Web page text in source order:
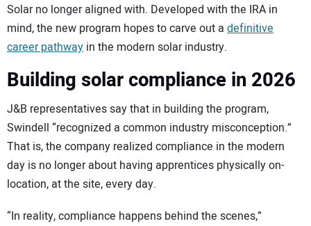
Solar no longer aligned with. Developed with the IRA in
mind, the new program hopes to carve out a definitive
career pathway in the modern solar industry.
Building solar compliance in 2026
J&B representatives say that in building the program,
Swindell “recognized a common industry misconception.”
That is, the company realized compliance in the modern
day is no longer about having apprentices physically on-
location, at the site, every day.
“In reality, compliance happens behind the scenes,”